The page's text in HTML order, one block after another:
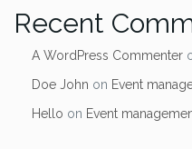
Recent
A WordPress Commenter
Doe John on Event
Hello on Event